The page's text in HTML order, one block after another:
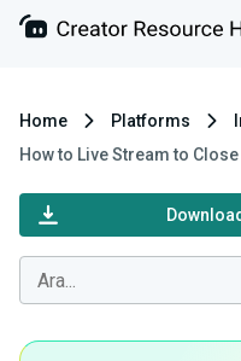
Home Platforms
How to Live Stream to